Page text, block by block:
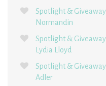
Spotlight &
Normandin
Spotlight &
Lydia Lloyd
Spotlight &
Adler